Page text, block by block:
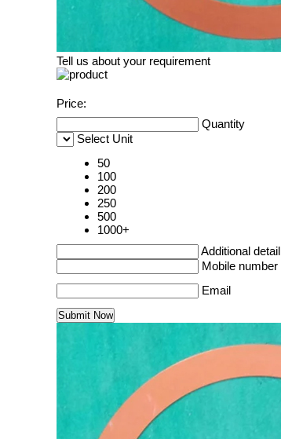
Tell us about your requirement
Price:
Quantity
Select Unit
50
100
200
250
500
1000+
Additional detail
Mobile number
Email